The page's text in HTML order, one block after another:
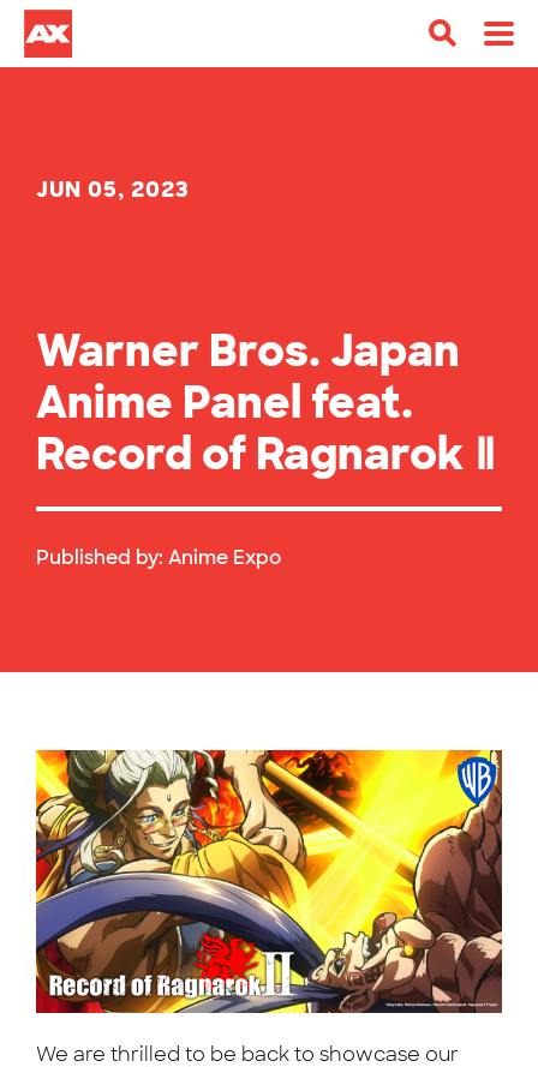
JUN 05, 2023
Warner Bros. Japan
Anime Panel feat.
Record of Ragnarok Ⅱ
Published by: Anime Expo
We are thrilled to be back to showcase our